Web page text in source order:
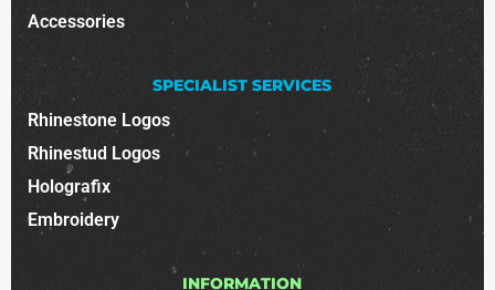
Accessories
SPECIALIST SERVICES
Rhinestone Logos
Rhinestud Logos
Holografix
Embroidery
INFORMATION